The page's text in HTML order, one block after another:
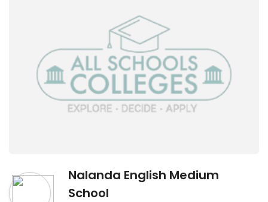
Nalanda English Medium
School